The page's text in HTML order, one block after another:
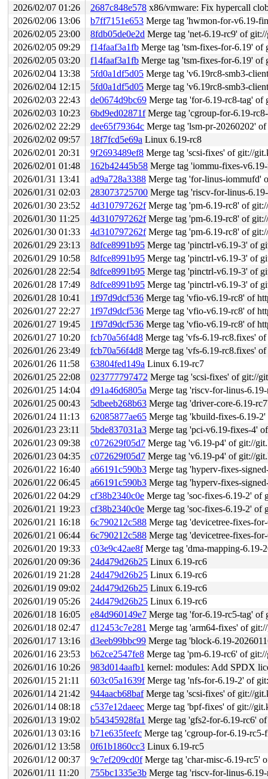
2026/02/07 01:26
2687c848e578 x86/vmware: Fix hypercall
2026/02/06 13:06
b7ff7151e653 Merge tag 'hwmon-for-v6.19-final'
2026/02/05 23:00
8fdb05de0e2d Merge tag 'net-6.19-rc9' of
2026/02/05 09:29
f14faaf3a1fb Merge tag 'tsm-fixes-for-6.19' of
2026/02/05 03:20
f14faaf3a1fb Merge tag 'tsm-fixes-for-6.19' of
2026/02/04 13:38
5fd0a1df5d05 Merge tag 'v6.19rc8-smb3-
2026/02/04 12:15
5fd0a1df5d05 Merge tag 'v6.19rc8-smb3-
2026/02/03 22:43
de0674d9bc69 Merge tag 'for-6.19-rc8-tag'
2026/02/03 10:23
6bd9ed02871fMerge tag 'cgroup-for-6.19-rc8-
2026/02/02 22:29
dee65f79364c Merge tag 'lsm-pr-20260202'
2026/02/02 09:57
18f7fcd5e69a Linux 6.19-rc8
2026/02/01 20:31
9f2693489ef8 Merge tag 'scsi-fixes' of git://
2026/02/01 01:48
162b42445b58 Merge tag 'iommu-fixes-v6.19-
2026/01/31 13:41
ad9a728a3388 Merge tag 'for-linus-iommufd'
2026/01/31 02:03
283073725700 Merge tag 'riscv-for-linus-6.19-
2026/01/30 23:52
4d310797262fMerge tag 'pm-6.19-rc8' of
2026/01/30 11:25
4d310797262fMerge tag 'pm-6.19-rc8' of
2026/01/30 01:33
4d310797262fMerge tag 'pm-6.19-rc8' of
2026/01/29 23:13
8dfce8991b95 Merge tag 'pinctrl-v6.19-3' of
2026/01/29 10:58
8dfce8991b95 Merge tag 'pinctrl-v6.19-3' of
2026/01/28 22:54
8dfce8991b95 Merge tag 'pinctrl-v6.19-3' of
2026/01/28 17:49
8dfce8991b95 Merge tag 'pinctrl-v6.19-3' of
2026/01/28 10:41
1f97d9dcf536 Merge tag 'vfio-v6.19-rc8' of
2026/01/27 22:27
1f97d9dcf536 Merge tag 'vfio-v6.19-rc8' of
2026/01/27 19:45
1f97d9dcf536 Merge tag 'vfio-v6.19-rc8' of
2026/01/27 10:20
fcb70a56f4d8 Merge tag 'vfs-6.19-rc8.fixes'
2026/01/26 23:49
fcb70a56f4d8 Merge tag 'vfs-6.19-rc8.fixes'
2026/01/26 11:58
63804fed149a Linux 6.19-rc7
2026/01/25 22:08
023777797472 Merge tag 'scsi-fixes' of git://
2026/01/25 14:04
d91a46d6805a Merge tag 'riscv-for-linus-6.19-
2026/01/25 00:43
5dbeeb268b63 Merge tag 'driver-core-6.19-rc7' of
2026/01/24 11:13
62085877ae65 Merge tag 'kbuild-fixes-6.19-
2026/01/23 23:11
5bde837031a3 Merge tag 'pci-v6.19-fixes-4'
2026/01/23 09:38
c072629f05d7 Merge tag 'v6.19-p4' of git://
2026/01/23 04:35
c072629f05d7 Merge tag 'v6.19-p4' of git://
2026/01/22 16:40
a66191c590b3 Merge tag 'hyperv-fixes-signed-
2026/01/22 06:45
a66191c590b3 Merge tag 'hyperv-fixes-signed-
2026/01/22 04:29
cf38b2340c0e Merge tag 'soc-fixes-6.19-2' of
2026/01/21 19:23
cf38b2340c0e Merge tag 'soc-fixes-6.19-2' of
2026/01/21 16:18
6c790212c588 Merge tag 'devicetree-fixes-for-
2026/01/21 06:44
6c790212c588 Merge tag 'devicetree-fixes-for-
2026/01/20 19:33
c03e9c42ae8fMerge tag 'dma-mapping-6.19-2026-
2026/01/20 09:36
24d479d26b25 Linux 6.19-rc6
2026/01/19 21:28
24d479d26b25 Linux 6.19-rc6
2026/01/19 09:02
24d479d26b25 Linux 6.19-rc6
2026/01/19 05:26
24d479d26b25 Linux 6.19-rc6
2026/01/18 16:05
e84d960149e7 Merge tag 'for-6.19-rc5-tag'
2026/01/18 02:47
d12453c7e281 Merge tag 'arm64-fixes' of
2026/01/17 13:16
d3eeb99bbc99 Merge tag 'block-6.19-
2026/01/16 23:53
b62ce2547fe8 Merge tag 'pm-6.19-rc6' of
2026/01/16 10:26
983d014aafb1 kernel: modules: Add SPDX
2026/01/15 21:11
603c05a1639fMerge tag 'nfs-for-6.19-2' of
2026/01/14 21:42
944aacb68bafMerge tag 'scsi-fixes' of git://
2026/01/14 08:18
c537e12daeec Merge tag 'bpf-fixes' of git://
2026/01/13 19:02
b54345928fa1 Merge tag 'gfs2-for-6.19-rc6'
2026/01/13 03:16
b71e635feefc Merge tag 'cgroup-for-6.19-rc5-
2026/01/12 13:58
0f61b1860cc3 Linux 6.19-rc5
2026/01/12 00:37
9c7ef209cd0fMerge tag 'char-misc-6.19-rc5' of
2026/01/11 11:20
755bc1335e3b Merge tag 'riscv-for-linus-6.19-